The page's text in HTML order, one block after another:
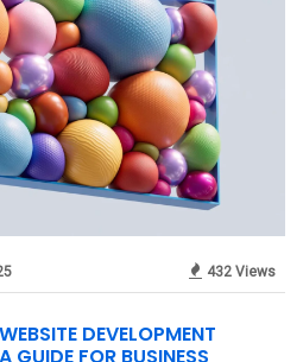
432 Views
DEVELOPMENT
GUIDE FOR BUSINESS